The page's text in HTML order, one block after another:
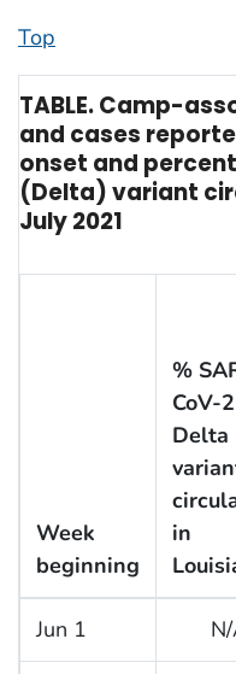
Top
TABLE. Camp-
and cases
onset and
(Delta) variant
July 2021
Week
beginning
%
CoV-2
Delta
in
Jun 1